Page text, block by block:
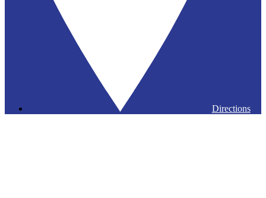
Directions